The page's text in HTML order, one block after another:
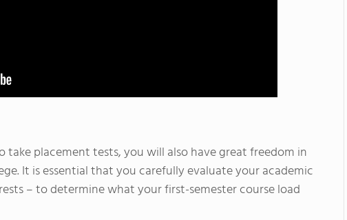
placement tests, you will also have great freedom in
It is essential that you carefully evaluate your academic
– to determine what your first-semester course load